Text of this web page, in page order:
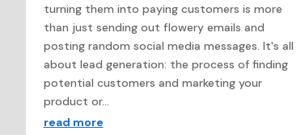
turning them into paying customers is more
than just sending out flowery emails and
posting random social media messages. It's all
about lead generation: the process of finding
potential customers and marketing your
product or...
read more